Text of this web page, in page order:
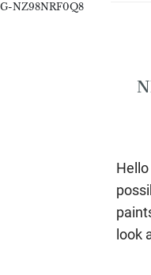
G-NZ98NRF0Q8
look